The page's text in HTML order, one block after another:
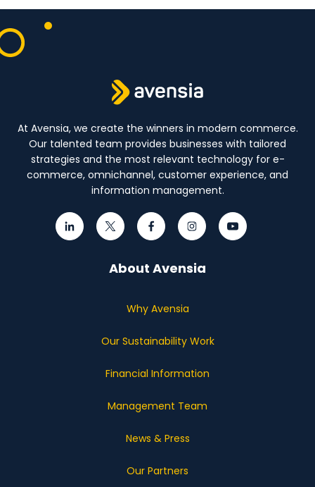
At Avensia, we create the winners in modern commerce.
Our talented team provides businesses with tailored
strategies and the most relevant technology for e-
commerce, omnichannel, customer experience, and
information management.
About Avensia
Why Avensia
Our Sustainability Work
Financial Information
Management Team
News & Press
Our Partners